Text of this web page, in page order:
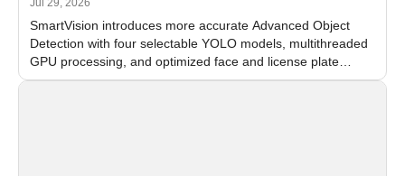
SmartVision introduces more accurate Advanced Object
Detection with four selectable YOLO models, multithreaded
GPU processing, and optimized face and license plate
recognition for multi-camera video surveillance systems.